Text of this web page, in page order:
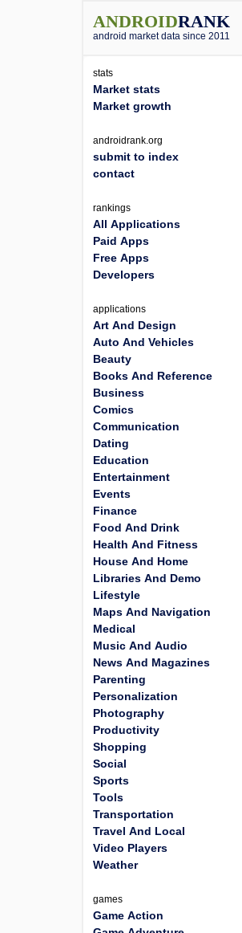
ANDROIDRANK
android market data since 2011
stats
Market stats
Market growth
androidrank.org
submit to index
contact
rankings
All Applications
Paid Apps
Free Apps
Developers
applications
Art And Design
Auto And Vehicles
Beauty
Books And Reference
Business
Comics
Communication
Dating
Education
Entertainment
Events
Finance
Food And Drink
Health And Fitness
House And Home
Libraries And Demo
Lifestyle
Maps And Navigation
Medical
Music And Audio
News And Magazines
Parenting
Personalization
Photography
Productivity
Shopping
Social
Sports
Tools
Transportation
Travel And Local
Video Players
Weather
games
Game Action